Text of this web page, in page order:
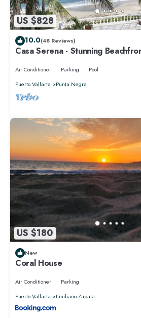
US $828
10.0(48 Reviews)
Casa Serena - Stunning
Air Conditioner Parking
Pool
Puerto Vallarta
Punta Negra
US $180
New
Coral House
Air Conditioner
Parking
Puerto Vallarta
Emiliano Zapata